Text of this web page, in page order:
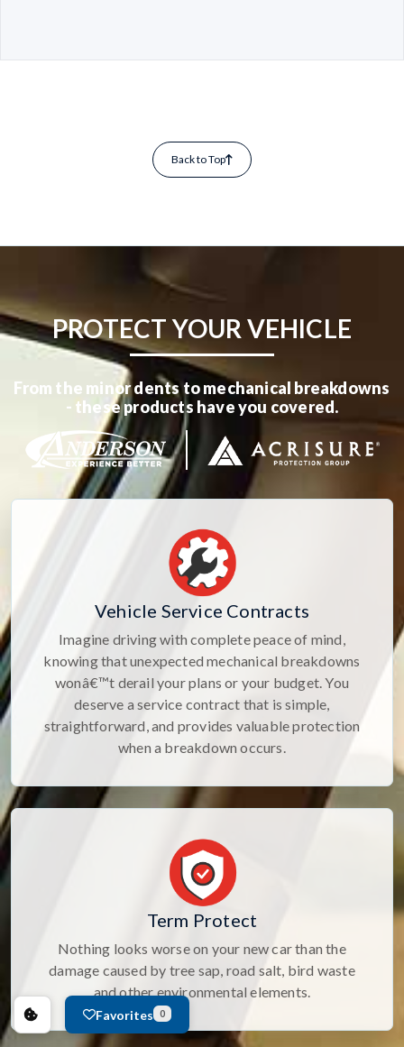
Back to Top
PROTECT YOUR VEHICLE
From the minor dents to mechanical breakdowns
- these products have you covered.
Vehicle Service Contracts
Imagine driving with complete peace of mind,
knowing that unexpected mechanical breakdowns
wonâ€™t derail your plans or your budget. You
deserve a service contract that is simple,
straightforward, and provides valuable protection
when a breakdown occurs.
Term Protect
Nothing looks worse on your new car than the
damage caused by tree sap, road salt, bird waste
and other environmental elements.
Favorites 0